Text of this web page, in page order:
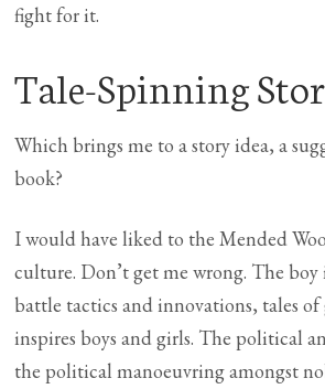
fight for it.
Tale-Spinning
Which brings me to a story idea, a
book?
I would have liked to the Mended
culture. Don’t get me wrong. The
battle tactics and innovations, tales
inspires boys and girls. The political
the political manoeuvring amongst